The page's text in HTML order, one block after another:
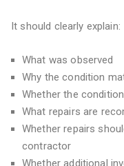
It should clearly explain:
What was observed
Why the condition
Whether the
What repairs are
Whether repairs
contractor
Whether additional